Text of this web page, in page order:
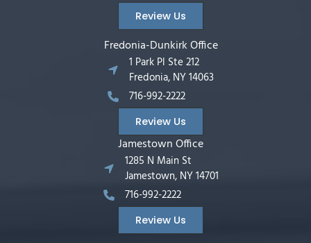
Review Us
Fredonia-Dunkirk Office
1 Park Pl Ste 212
Fredonia, NY 14063
716-992-2222
Review Us
Jamestown Office
1285 N Main St
Jamestown, NY 14701
716-992-2222
Review Us